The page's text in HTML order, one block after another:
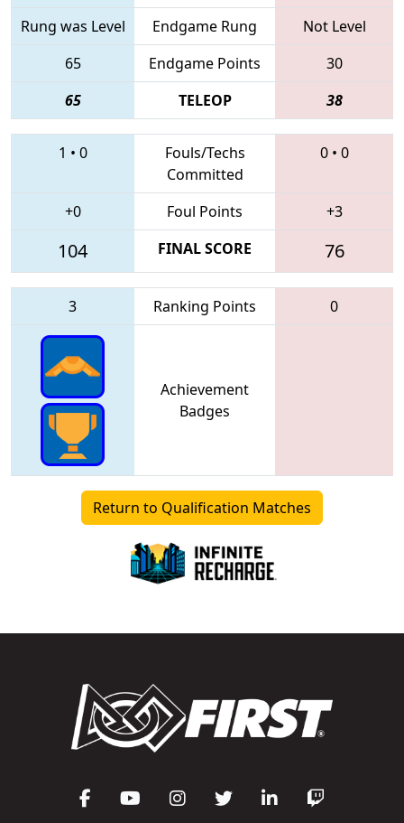
Rung was Level
Endgame Rung
Not Level
65
Endgame Points
30
65
TELEOP 38
1 • 0
Fouls/Techs
Committed
0• 0
+0 Foul Points +3
104 FINAL SCORE 76
3 Ranking Points 0
Achievement
Badges
Return to Qualification Matches